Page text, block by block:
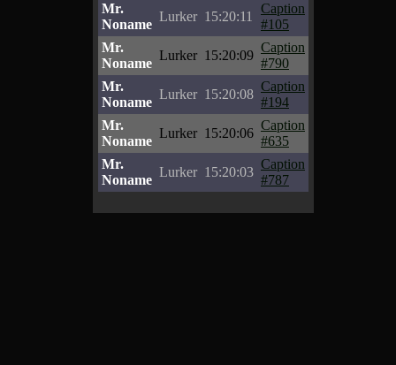
Mr.
Noname
Lurker 15:20:11
Caption
#105
Mr.
Noname
Lurker 15:20:09
Caption
#790
Mr.
Noname
Lurker 15:20:08
Caption
#194
Mr.
Noname
Lurker 15:20:06
Caption
#635
Mr.
Noname
Lurker 15:20:03
Caption
#787